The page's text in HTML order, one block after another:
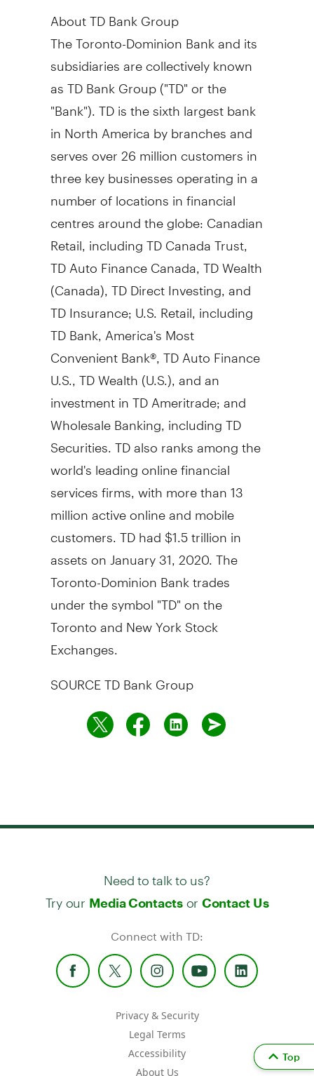
About TD Bank Group
The Toronto-Dominion Bank and its
subsidiaries are collectively known
as TD Bank Group ("TD" or the
"Bank"). TD is the sixth largest bank
inNorth Americaby branches and
serves over 26 million customers in
three key businesses operating in a
number of locations in financial
centres around the globe: Canadian
Retail, including TD Canada Trust,
TD Auto Finance Canada, TD Wealth
(Canada), TD Direct Investing, and
TD Insurance; U.S. Retail, including
TD Bank, America's Most
Convenient Bank®, TD Auto Finance
U.S., TD Wealth (U.S.), and an
investment in TD Ameritrade; and
Wholesale Banking, including TD
Securities. TD also ranks among the
world's leading online financial
services firms, with more than 13
million active online and mobile
customers. TD had$1.5 trillionin
assets on January 31, 2020. The
Toronto-Dominion Bank trades
under the symbol "TD" on the
Torontoand New York Stock
Exchanges.
SOURCE TD Bank Group
Need to talk to us?
Try our Media Contactsor Contact Us
Connect with TD:
Privacy & Security
Legal Terms
Accessibility
About Us
Top